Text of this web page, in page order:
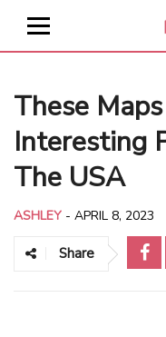
These
Interesting
The USA
ASHLEY - APRIL 8, 2023
Share